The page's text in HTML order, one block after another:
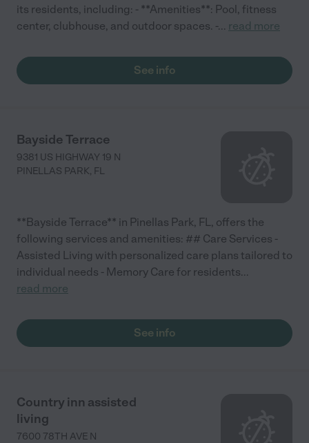
its residents, including: - **Amenities**: Pool, fitness
center, clubhouse, and outdoor spaces. -... read more
See info
Bayside Terrace
9381 US HIGHWAY 19 N
PINELLAS PARK, FL
**Bayside Terrace** in Pinellas Park, FL, offers the
following services and amenities: ## Care Services -
Assisted Living with personalized care plans tailored to
individual needs - Memory Care for residents...
read more
See info
Country inn assisted
living
7600 78TH AVE N